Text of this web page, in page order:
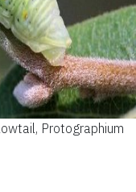
Protographium